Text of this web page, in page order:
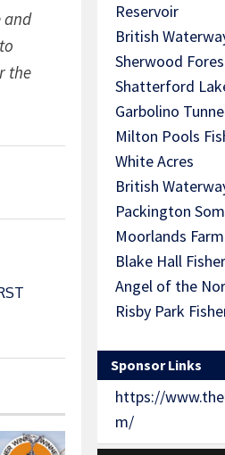
and
the
Reservoir
British
Sherwood
Shatterford
Garbolino
Milton Pools
White Acres
British
Packington
Moorlands Farm
Blake Hall
Angel of the
Risby Park
Sponsor Links
https://
m/